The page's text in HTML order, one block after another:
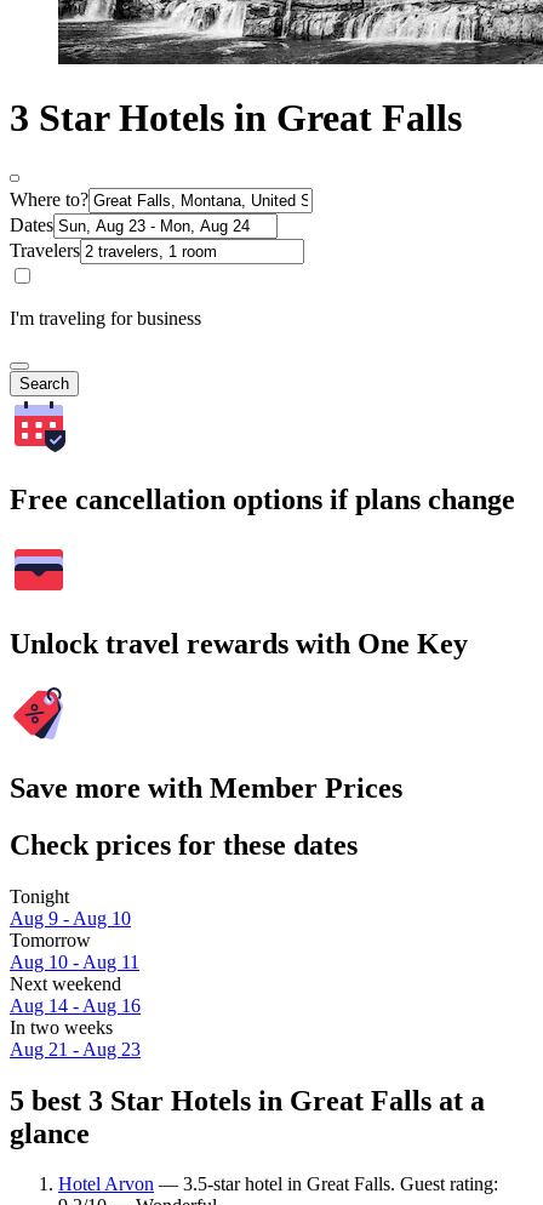
3 Star Hotels in Great Falls
Where to?
Dates
Travelers
I'm traveling for business
Search
Free cancellation options if plans change
Unlock travel rewards with One Key
Save more with Member Prices
Check prices for these dates
Tonight
Aug 9 - Aug 10
Tomorrow
Aug 10 - Aug 11
Next weekend
Aug 14 - Aug 16
In two weeks
Aug 21 - Aug 23
5 best 3 Star Hotels in Great Falls at a
glance
Hotel Arvon — 3.5-star hotel in Great Falls. Guest rating: